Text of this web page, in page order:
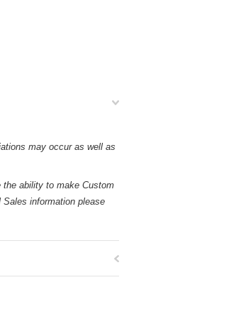
may occur as well as
the ability to make Custom
information please